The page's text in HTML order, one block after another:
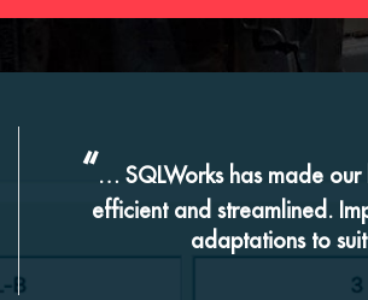
“… SQLWorks has made our
efficient and streamlined.
adaptations to